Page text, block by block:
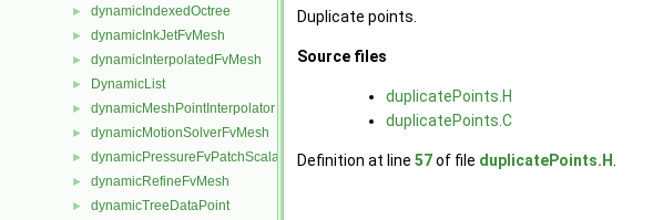
► dynamicIndexedOctree
► dynamicInkJetFvMesh
► dynamicInterpolatedFvMesh
► DynamicList
► dynamicMeshPointInterpolator
► dynamicMotionSolverFvMesh
► dynamicPressureFvPatchScalarField
► dynamicRefineFvMesh
► dynamicTreeDataPoint
Duplicate points.
Source files
duplicatePoints.H
duplicatePoints.C
Definition at line 57of file duplicatePoints.H